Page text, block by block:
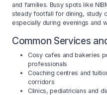
and families. Busy spots like
steady footfall for dining, study
especially during evenings and
Common Services
Cosy cafes and bakeries
professionals
Coaching centres and
corridors
Clinics, pediatricians and